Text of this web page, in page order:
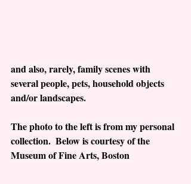
and also, rarely, family scenes with
several people, pets, household objects
and/or landscapes.
The photo to the left is from my personal
collection.  Below is courtesy of the
Museum of Fine Arts, Boston